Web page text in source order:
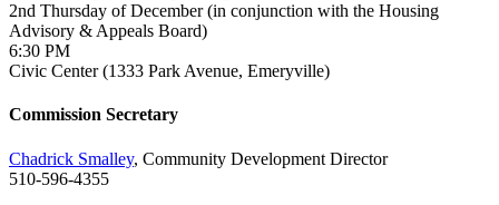
2nd Thursday of December (in conjunction with the Housing
Advisory & Appeals Board)
6:30 PM
Civic Center (1333 Park Avenue, Emeryville)
Commission Secretary
Chadrick Smalley, Community Development Director
510-596-4355